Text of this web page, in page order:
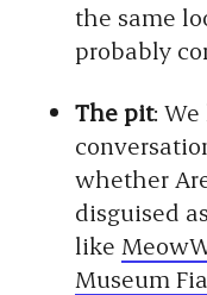
the same
probably
The pit:
whether
disguised
like
Museum